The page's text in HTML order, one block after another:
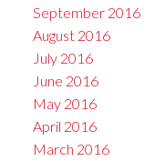
September 2016
August 2016
July 2016
June 2016
May 2016
April 2016
March 2016